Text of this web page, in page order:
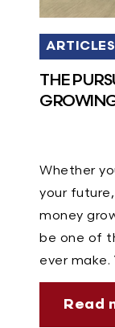
ARTICLES
THE
Whether
your
money
be one of
ever make.
Read